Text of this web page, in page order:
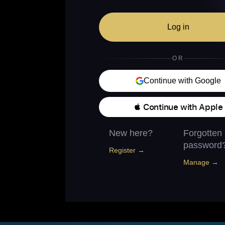
Log in
OR
Continue with Google
 Continue with Apple
New here?
Register →
Forgotten
Manage →